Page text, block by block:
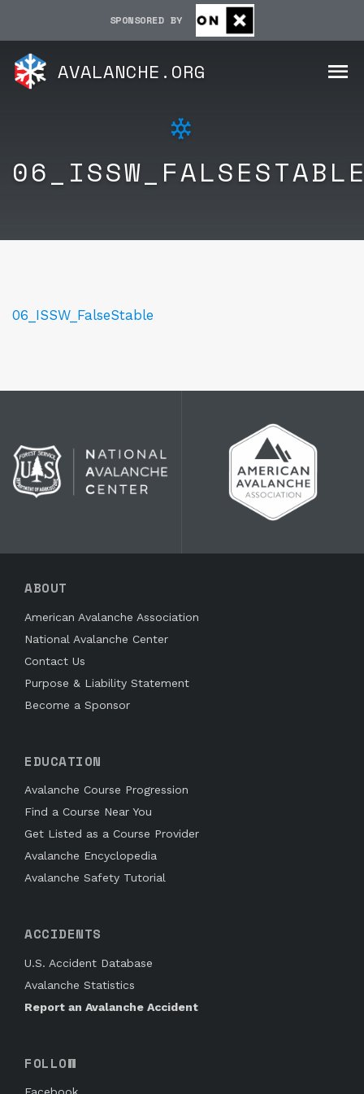
SPONSORED BY
AVALANCHE.ORG
06_ISSW_FalseStable
ABOUT
American Avalanche Association
National Avalanche Center
Contact Us
Purpose & Liability Statement
Become a Sponsor
EDUCATION
Avalanche Course Progression
Find a Course Near You
Get Listed as a Course Provider
Avalanche Encyclopedia
Avalanche Safety Tutorial
ACCIDENTS
U.S. Accident Database
Avalanche Statistics
Report an Avalanche Accident
FOLLOW